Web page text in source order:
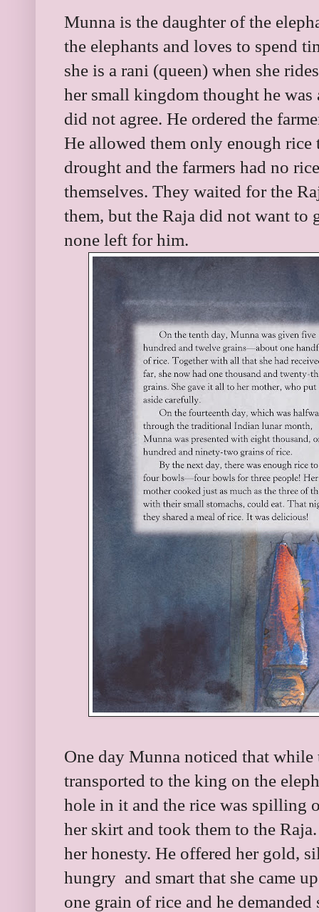
Munna is the daughter of the
the elephants and loves to spend
she is a rani (queen) when she
her small kingdom thought he
did not agree. He ordered the
He allowed them only enough rice
drought and the farmers had no
themselves. They waited for the
them, but the Raja did not want to
none left for him.
One day Munna noticed that while
transported to the king on the
hole in it and the rice was spilling
her skirt and took them to the
her honesty. He offered her gold,
hungry and smart that she came
one grain of rice and he